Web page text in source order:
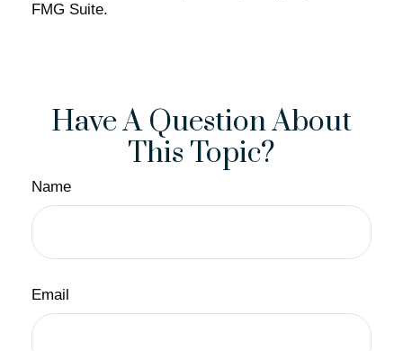
FMG Suite.
Have A Question About
This Topic?
Name
Email